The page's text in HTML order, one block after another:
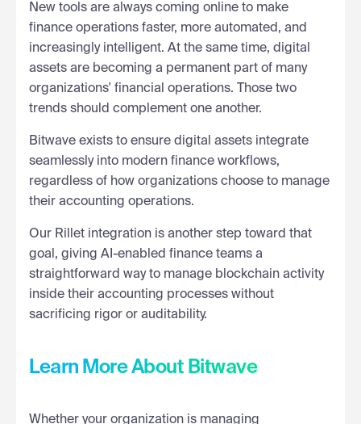
New tools are always coming online to make
finance operations faster, more automated, and
increasingly intelligent. At the same time, digital
assets are becoming a permanent part of many
organizations' financial operations. Those two
trends should complement one another.
Bitwave exists to ensure digital assets integrate
seamlessly into modern finance workflows,
regardless of how organizations choose to manage
their accounting operations.
Our Rillet integration is another step toward that
goal, giving AI-enabled finance teams a
straightforward way to manage blockchain activity
inside their accounting processes without
sacrificing rigor or auditability.
Learn More About Bitwave
Whether your organization is managing